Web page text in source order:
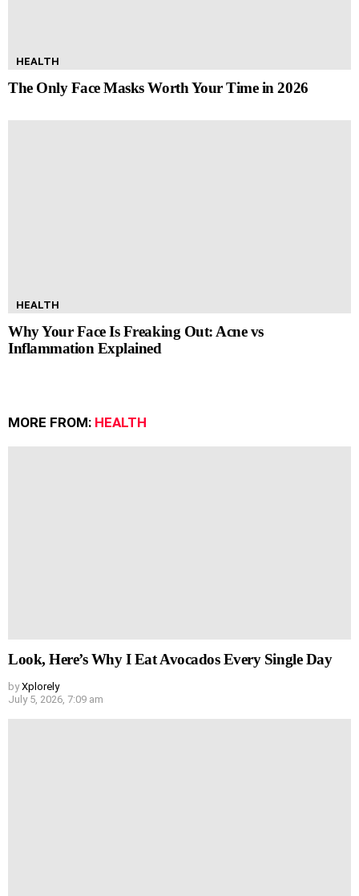
HEALTH
The Only Face Masks Worth Your Time in 2026
HEALTH
Why Your Face Is Freaking Out: Acne vs
Inflammation Explained
MORE FROM: HEALTH
Look, Here’s Why I Eat Avocados Every Single Day
by Xplorely
July 5, 2026, 7:09 am